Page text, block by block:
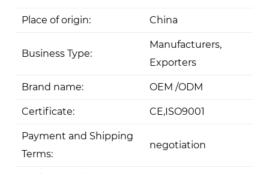
Place of origin: China
Business Type:
Manufacturers,
Exporters
Brand name: OEM /ODM
Certificate: CE,ISO9001
Payment and Shipping
Terms:
negotiation